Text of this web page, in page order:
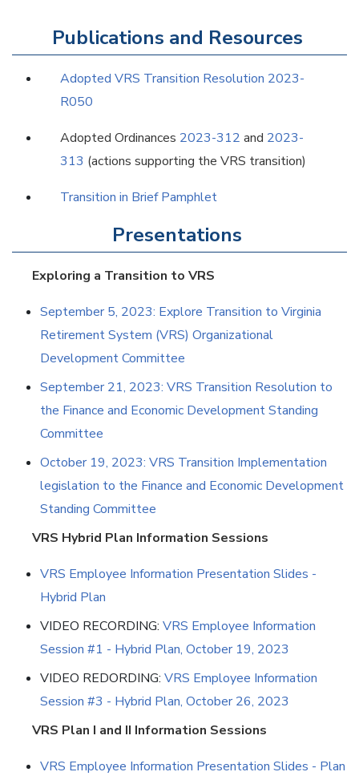
Publications and Resources
Adopted VRS Transition Resolution 2023-
R050
Adopted Ordinances 2023-312 and 2023-
313 (actions supporting the VRS transition)
Transition in Brief Pamphlet
Presentations
Exploring a Transition to VRS
September 5, 2023: Explore Transition to Virginia
Retirement System (VRS) Organizational
Development Committee
September 21, 2023: VRS Transition Resolution to
the Finance and Economic Development Standing
Committee
October 19, 2023: VRS Transition Implementation
legislation to the Finance and Economic Development
Standing Committee
VRS Hybrid Plan Information Sessions
VRS Employee Information Presentation Slides -
Hybrid Plan
VIDEO RECORDING: VRS Employee Information
Session #1 - Hybrid Plan, October 19, 2023
VIDEO REDORDING: VRS Employee Information
Session #3 - Hybrid Plan, October 26, 2023
VRS Plan I and II Information Sessions
VRS Employee Information Presentation Slides - Plan